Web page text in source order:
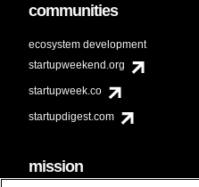
communities
ecosystem development
startupweekend.org
startupweek.co
startupdigest.com
mission